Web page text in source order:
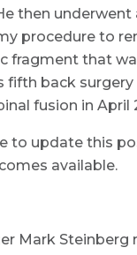
then underwent
procedure to
fragment that
fifth back
fusion in April
to update this
available.
Mark Steinberg